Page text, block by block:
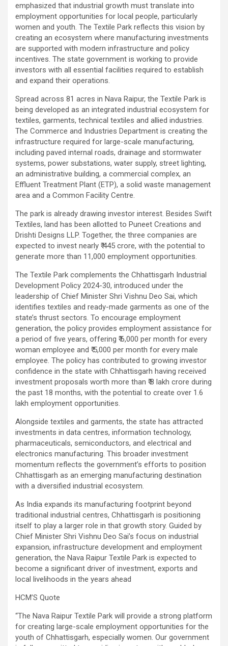
emphasized that industrial growth must translate into
employment opportunities for local people, particularly
women and youth. The Textile Park reflects this vision by
creating an ecosystem where manufacturing investments
are supported with modern infrastructure and policy
incentives. The state government is working to provide
investors with all essential facilities required to establish
and expand their operations.
Spread across 81 acres in Nava Raipur, the Textile Park is
being developed as an integrated industrial ecosystem for
textiles, garments, technical textiles and allied industries.
The Commerce and Industries Department is creating the
infrastructure required for large-scale manufacturing,
including paved internal roads, drainage and stormwater
systems, power substations, water supply, street lighting,
an administrative building, a commercial complex, an
Effluent Treatment Plant (ETP), a solid waste management
area and a Common Facility Centre.
The park is already drawing investor interest. Besides Swift
Textiles, land has been allotted to Puneet Creations and
Drishti Designs LLP. Together, the three companies are
expected to invest nearly ₹ 445 crore, with the potential to
generate more than 11,000 employment opportunities.
The Textile Park complements the Chhattisgarh Industrial
Development Policy 2024-30, introduced under the
leadership of Chief Minister Shri Vishnu Deo Sai, which
identifies textiles and ready-made garments as one of the
state’s thrust sectors. To encourage employment
generation, the policy provides employment assistance for
a period of five years, offering ₹ 6,000 per month for every
woman employee and ₹ 5,000 per month for every male
employee. The policy has contributed to growing investor
confidence in the state with Chhattisgarh having received
investment proposals worth more than ₹ 8 lakh crore during
the past 18 months, with the potential to create over 1.6
lakh employment opportunities.
Alongside textiles and garments, the state has attracted
investments in data centres, information technology,
pharmaceuticals, semiconductors, and electrical and
electronics manufacturing. This broader investment
momentum reflects the government’s efforts to position
Chhattisgarh as an emerging manufacturing destination
with a diversified industrial ecosystem.
As India expands its manufacturing footprint beyond
traditional industrial centres, Chhattisgarh is positioning
itself to play a larger role in that growth story. Guided by
Chief Minister Shri Vishnu Deo Sai’s focus on industrial
expansion, infrastructure development and employment
generation, the Nava Raipur Textile Park is expected to
become a significant driver of investment, exports and
local livelihoods in the years ahead
HCM’S Quote
“The Nava Raipur Textile Park will provide a strong platform
for creating large-scale employment opportunities for the
youth of Chhattisgarh, especially women. Our government